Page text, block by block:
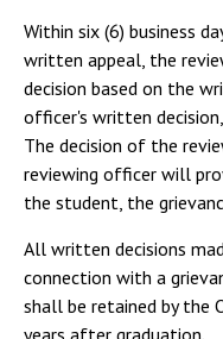
Within six (6) business
written appeal, the
decision based on the
officer's written
The decision of the
reviewing officer will
the student, the
All written decisions
connection with a
shall be retained by
years after graduation.